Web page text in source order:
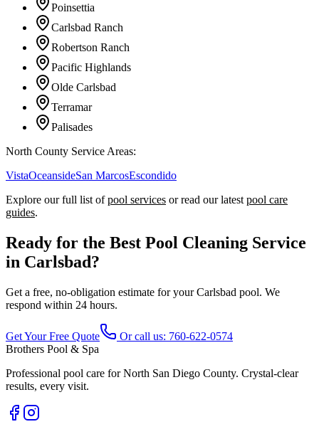
Poinsettia
Carlsbad Ranch
Robertson Ranch
Pacific Highlands
Olde Carlsbad
Terramar
Palisades
North County Service Areas:
VistaOceansideSan MarcosEscondido
Explore our full list of pool services or read our latest pool care
guides.
Ready for the Best Pool Cleaning Service
in Carlsbad?
Get a free, no-obligation estimate for your Carlsbad pool. We
respond within 24 hours.
Get Your Free Quote Or call us: 760-622-0574
Brothers Pool & Spa
Professional pool care for North San Diego County. Crystal-clear
results, every visit.